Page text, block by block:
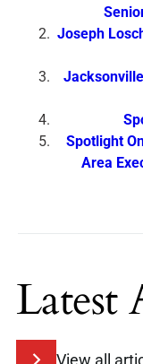
Joseph
Spotlight
Area
Latest
View all